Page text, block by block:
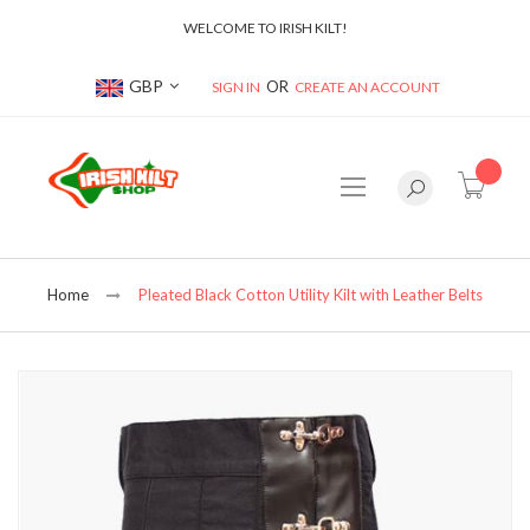
WELCOME TO IRISH KILT!
Currency
GBP SIGN IN CREATE AN ACCOUNT
Home Pleated Black Cotton Utility Kilt with Leather Belts